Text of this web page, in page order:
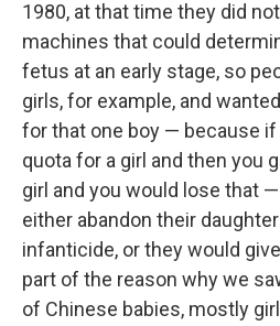
1980, at that time they did
machines that could
fetus at an early stage, so
girls, for example, and
for that one boy — because
quota for a girl and then you
girl and you would lose that
either abandon their
infanticide, or they would
part of the reason why we
of Chinese babies, mostly